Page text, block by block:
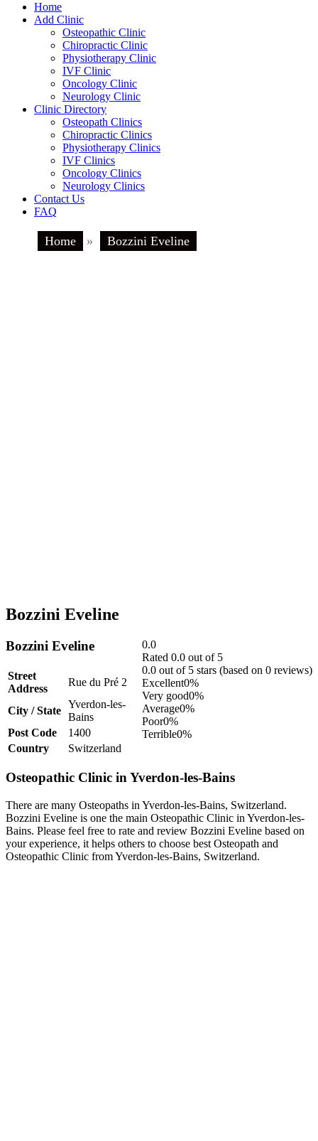
Home
Add Clinic
Osteopathic Clinic
Chiropractic Clinic
Physiotherapy Clinic
IVF Clinic
Oncology Clinic
Neurology Clinic
Clinic Directory
Osteopath Clinics
Chiropractic Clinics
Physiotherapy Clinics
IVF Clinics
Oncology Clinics
Neurology Clinics
Contact Us
FAQ
Home » Bozzini Eveline
Bozzini Eveline
0.0
Rated 0.0 out of 5
0.0 out of 5 stars (based on 0 reviews)
Excellent0%
Very good0%
Average0%
Poor0%
Terrible0%
Bozzini Eveline
Street
Address
Rue du Pré 2
City / State
Yverdon-les-
Bains
Post Code
1400
Country
Switzerland
Osteopathic Clinic in Yverdon-les-Bains
There are many Osteopaths in Yverdon-les-Bains, Switzerland.
Bozzini Eveline is one the main Osteopathic Clinic in Yverdon-les-
Bains. Please feel free to rate and review Bozzini Eveline based on
your experience, it helps others to choose best Osteopath and
Osteopathic Clinic from Yverdon-les-Bains, Switzerland.